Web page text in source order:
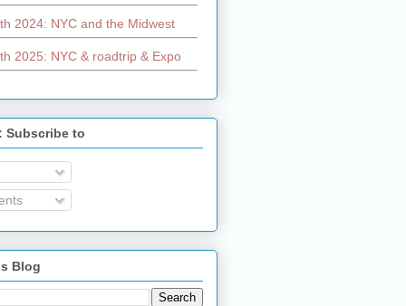
2024: NYC and the Midwest
2025: NYC & roadtrip & Expo
Subscribe to
Blog